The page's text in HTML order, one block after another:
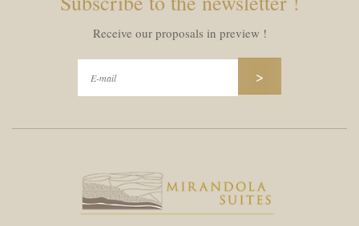
Receive our proposals in preview !
>